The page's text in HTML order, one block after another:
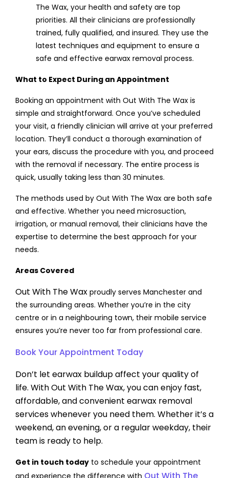
The Wax, your health and safety are top
priorities. All their clinicians are professionally
trained, fully qualified, and insured. They use the
latest techniques and equipment to ensure a
safe and effective earwax removal process.
What to Expect During an Appointment
Booking an appointment with Out With The Wax is
simple and straightforward. Once you’ve scheduled
your visit, a friendly clinician will arrive at your preferred
location. They’ll conduct a thorough examination of
your ears, discuss the procedure with you, and proceed
with the removal if necessary. The entire process is
quick, usually taking less than 30 minutes.
The methods used by Out With The Wax are both safe
and effective. Whether you need microsuction,
irrigation, or manual removal, their clinicians have the
expertise to determine the best approach for your
needs.
Areas Covered
Out With The Wax proudly serves Manchester and
the surrounding areas. Whether you’re in the city
centre or in a neighbouring town, their mobile service
ensures you’re never too far from professional care.
Book Your Appointment Today
Don’t let earwax buildup affect your quality of
life. With Out With The Wax, you can enjoy fast,
affordable, and convenient earwax removal
services whenever you need them. Whether it’s a
weekend, an evening, or a regular weekday, their
team is ready to help.
Get in touch today to schedule your appointment
and experience the difference with Out With The